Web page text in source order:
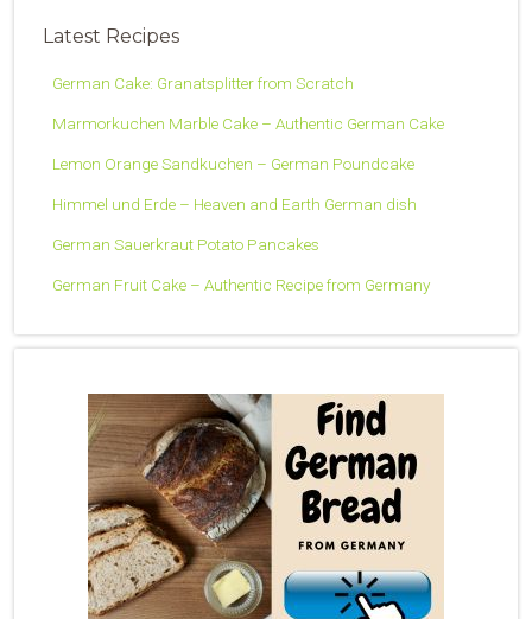
Latest Recipes
German Cake: Granatsplitter from Scratch
Marmorkuchen Marble Cake – Authentic German Cake
Lemon Orange Sandkuchen – German Poundcake
Himmel und Erde – Heaven and Earth German dish
German Sauerkraut Potato Pancakes
German Fruit Cake – Authentic Recipe from Germany